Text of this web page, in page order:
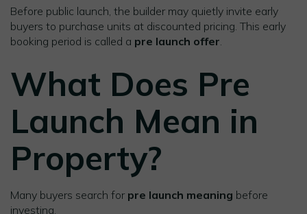
Before public launch, the builder may quietly invite early
buyers to purchase units at discounted pricing. This early
booking period is called a pre launch offer.
What Does Pre
Launch Mean in
Property?
Many buyers search for pre launch meaning before
investing.